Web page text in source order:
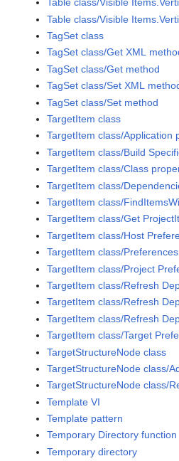
Table class/Visible
Table class/Visible
TagSet class
TagSet class/Get XML
TagSet class/Get method
TagSet class/Set XML
TagSet class/Set method
TargetItem class
TargetItem class/Application
TargetItem class/Build
TargetItem class/Class
TargetItem class/
TargetItem class/
TargetItem class/Get
TargetItem class/Host
TargetItem class/
TargetItem class/Project
TargetItem class/Refresh
TargetItem class/Refresh
TargetItem class/Refresh
TargetItem class/Target
TargetStructureNode class
TargetStructureNode class/
TargetStructureNode class/
Template VI
Template pattern
Temporary Directory function
Temporary directory